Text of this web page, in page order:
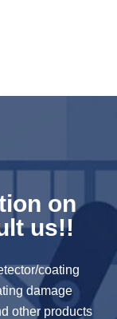
on
us!!
coating
damage
other products